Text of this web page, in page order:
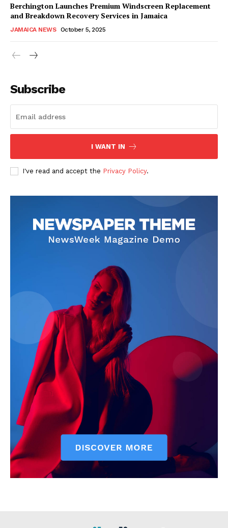
Berchington Launches Premium Windscreen Replacement
and Breakdown Recovery Services in Jamaica
JAMAICA NEWS October 5, 2025
Subscribe
I WANT IN
I've read and accept the Privacy Policy.